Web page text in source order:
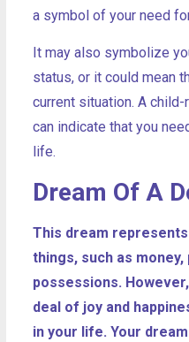
a symbol of your need
It may also symbolize
status, or it could mean
current situation. A
can indicate that you
life.
Dream Of A
This dream
things, such as
possessions.
deal of joy and
in your life. Your